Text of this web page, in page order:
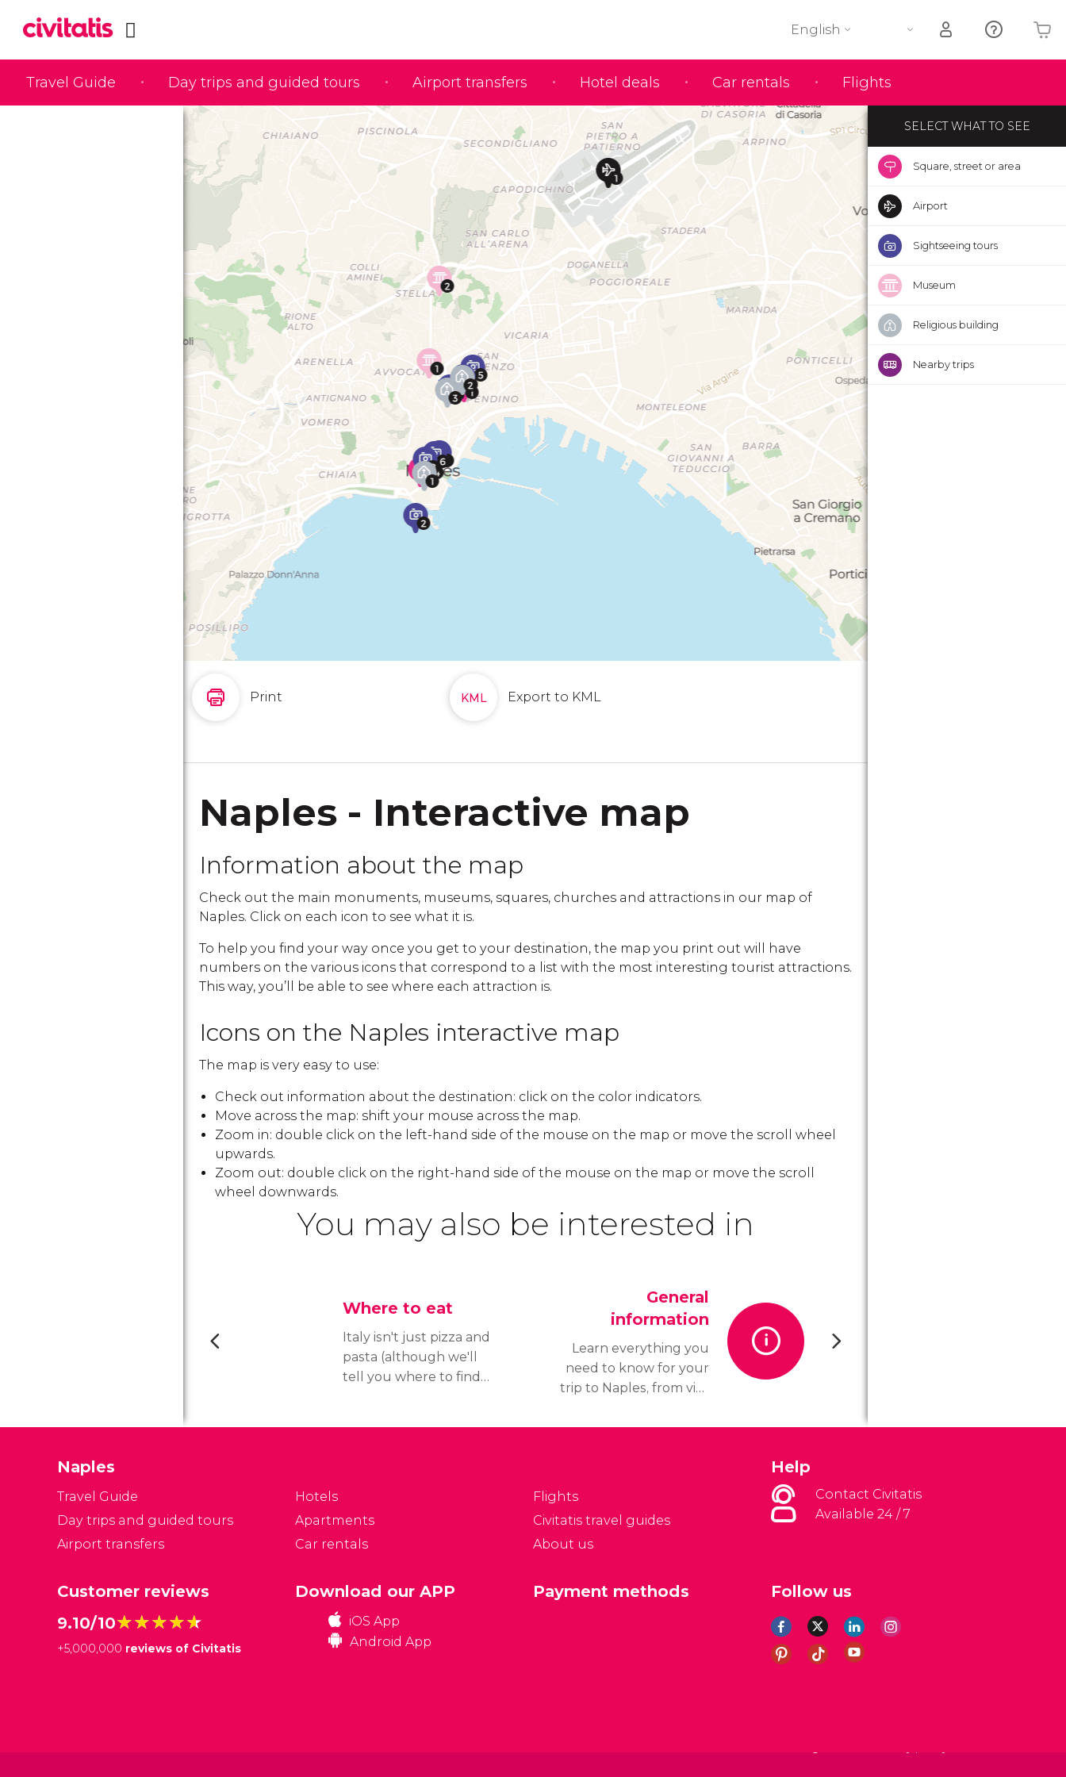
Travel Guide Day trips and guided tours Airport transfers Hotel deals Car rentals Flights
English
Print Export to KML
Naples - Interactive map
Information about the map
Check out the main monuments, museums, squares, churches and attractions in our map of
Naples. Click on each icon to see what it is.
To help you find your way once you get to your destination, the map you print out will have
numbers on the various icons that correspond to a list with the most interesting tourist attractions.
This way, you’ll be able to see where each attraction is.
Icons on the Naples interactive map
The map is very easy to use:
Check out information about the destination: click on the color indicators.
Move across the map: shift your mouse across the map.
Zoom in: double click on the left-hand side of the mouse on the map or move the scroll wheel
upwards.
Zoom out: double click on the right-hand side of the mouse on the map or move the scroll
wheel downwards.
You may also be interested in
Where to eat
Italy isn't just pizza and
pasta (although we'll
tell you where to find
General
information
Learn everything you
need to know for your
trip to Naples, from visa
currency to language
questions.
SELECT WHAT TO SEE
Square, street or area
Airport
Sightseeing tours
Museum
Religious building
Nearby trips
Naples
Travel Guide
Day trips and guided tours
Airport transfers
Hotels
Apartments
Car rentals
Flights
Civitatis travel guides
About us
Help
Contact Civitatis
Available 24 / 7
Customer reviews
9.10/10★★★★★
★★★★★
+5,000,000 reviews of Civitatis
Follow us
Download our APP
iOS App
Android App
Payment methods